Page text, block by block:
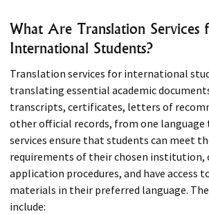
What Are Translation Services
International Students?
Translation services for international
translating essential academic
transcripts, certificates, letters of
other official records, from one language
services ensure that students can meet
requirements of their chosen institution,
application procedures, and have access
materials in their preferred language.
include: